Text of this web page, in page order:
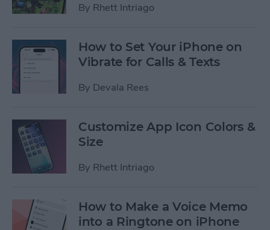
By Rhett Intriago
How to Set Your iPhone on
Vibrate for Calls & Texts
By Devala Rees
Customize App Icon Colors &
Size
By Rhett Intriago
How to Make a Voice Memo
into a Ringtone on iPhone